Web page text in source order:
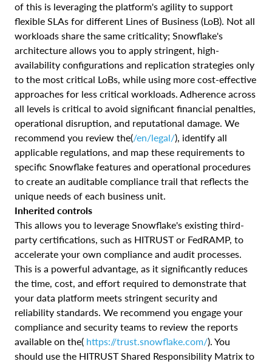
of this is leveraging the platform's agility to support
flexible SLAs for different Lines of Business (LoB). Not all
workloads share the same criticality; Snowflake's
architecture allows you to apply stringent, high-
availability configurations and replication strategies only
to the most critical LoBs, while using more cost-effective
approaches for less critical workloads. Adherence across
all levels is critical to avoid significant financial penalties,
operational disruption, and reputational damage. We
recommend you review the(/en/legal/), identify all
applicable regulations, and map these requirements to
specific Snowflake features and operational procedures
to create an auditable compliance trail that reflects the
unique needs of each business unit.
Inherited controls
This allows you to leverage Snowflake's existing third-
party certifications, such as HITRUST or FedRAMP, to
accelerate your own compliance and audit processes.
This is a powerful advantage, as it significantly reduces
the time, cost, and effort required to demonstrate that
your data platform meets stringent security and
reliability standards. We recommend you engage your
compliance and security teams to review the reports
available on the( https://trust.snowflake.com/). You
should use the HITRUST Shared Responsibility Matrix to